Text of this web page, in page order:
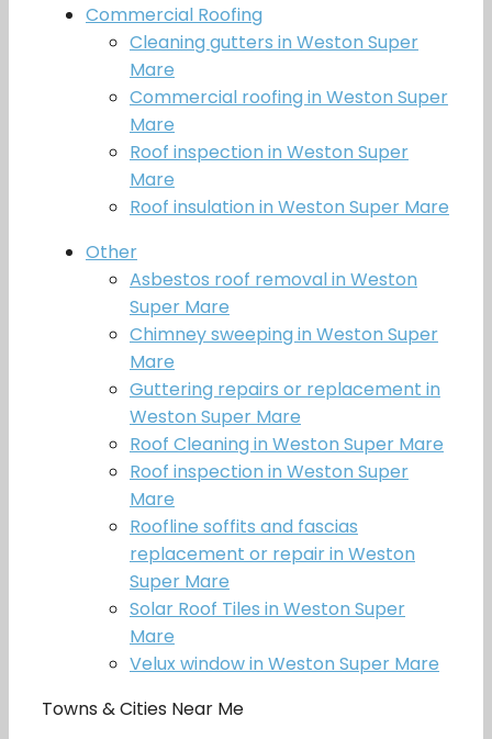
Commercial Roofing
Cleaning gutters in Weston Super
Mare
Commercial roofing in Weston Super
Mare
Roof inspection in Weston Super
Mare
Roof insulation in Weston Super Mare
Other
Asbestos roof removal in Weston
Super Mare
Chimney sweeping in Weston Super
Mare
Guttering repairs or replacement in
Weston Super Mare
Roof Cleaning in Weston Super Mare
Roof inspection in Weston Super
Mare
Roofline soffits and fascias
replacement or repair in Weston
Super Mare
Solar Roof Tiles in Weston Super
Mare
Velux window in Weston Super Mare
Towns & Cities Near Me